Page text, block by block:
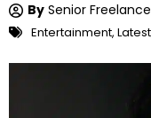
By Senior
Entertainment, Latest